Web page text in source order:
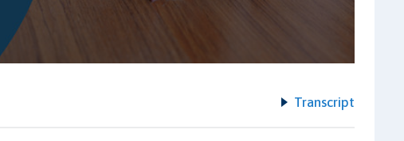
Transcript